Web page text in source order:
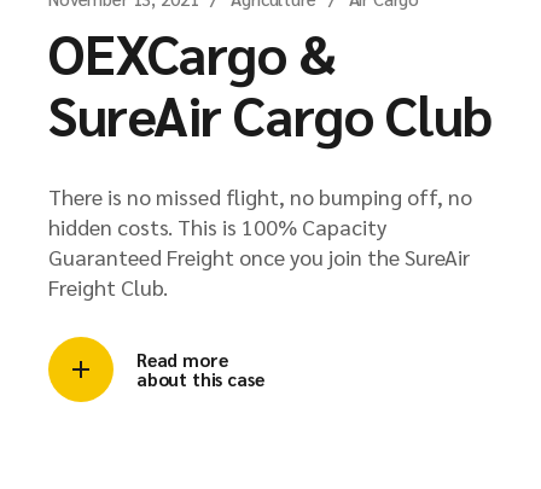
OEXCargo &
SureAir Cargo Club
There is no missed flight, no bumping off, no
hidden costs. This is 100% Capacity
Guaranteed Freight once you join the SureAir
Freight Club.
Read more
about this case